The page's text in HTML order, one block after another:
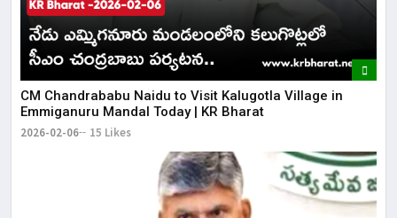
CM Chandrababu Naidu to Visit Kalugotla Village in
Emmiganuru Mandal Today | KR Bharat
2026-02-06 15 Likes